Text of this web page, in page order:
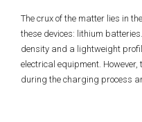
The crux of the matter lies in
these devices: lithium
density and a lightweight
electrical equipment.
during the charging process